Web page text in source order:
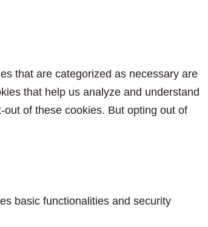
that are categorized as necessary are
that help us analyze and understand
of these cookies. But opting out of
basic functionalities and security